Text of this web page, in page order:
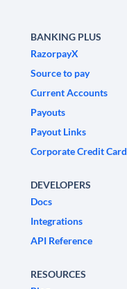
BANKING PLUS
RazorpayX
Source to pay
Current Accounts
Payouts
Payout Links
Corporate Credit Card
DEVELOPERS
Docs
Integrations
API Reference
RESOURCES